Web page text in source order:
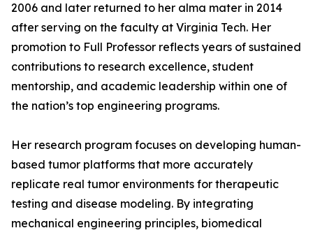
2006 and later returned to her alma mater in 2014
after serving on the faculty at Virginia Tech. Her
promotion to Full Professor reflects years of sustained
contributions to research excellence, student
mentorship, and academic leadership within one of
the nation’s top engineering programs.
Her research program focuses on developing human-
based tumor platforms that more accurately
replicate real tumor environments for therapeutic
testing and disease modeling. By integrating
mechanical engineering principles, biomedical